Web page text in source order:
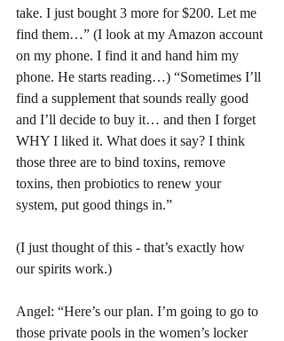
take. I just bought 3 more for $200. Let me
find them…” (I look at my Amazon account
on my phone. I find it and hand him my
phone. He starts reading…) “Sometimes I’ll
find a supplement that sounds really good
and I’ll decide to buy it… and then I forget
WHY I liked it. What does it say? I think
those three are to bind toxins, remove
toxins, then probiotics to renew your
system, put good things in.”
(I just thought of this - that’s exactly how
our spirits work.)
Angel: “Here’s our plan. I’m going to go to
those private pools in the women’s locker